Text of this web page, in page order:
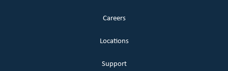
Careers
Locations
Support